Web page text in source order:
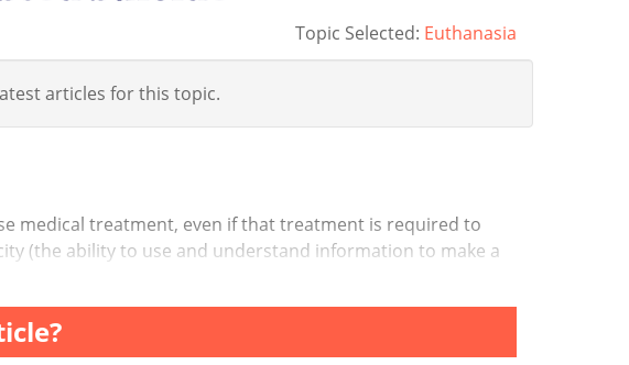
Topic Selected: Euthanasia
articles for this topic.
medical treatment, even if that treatment is required to
(the ability to use and understand information to make a